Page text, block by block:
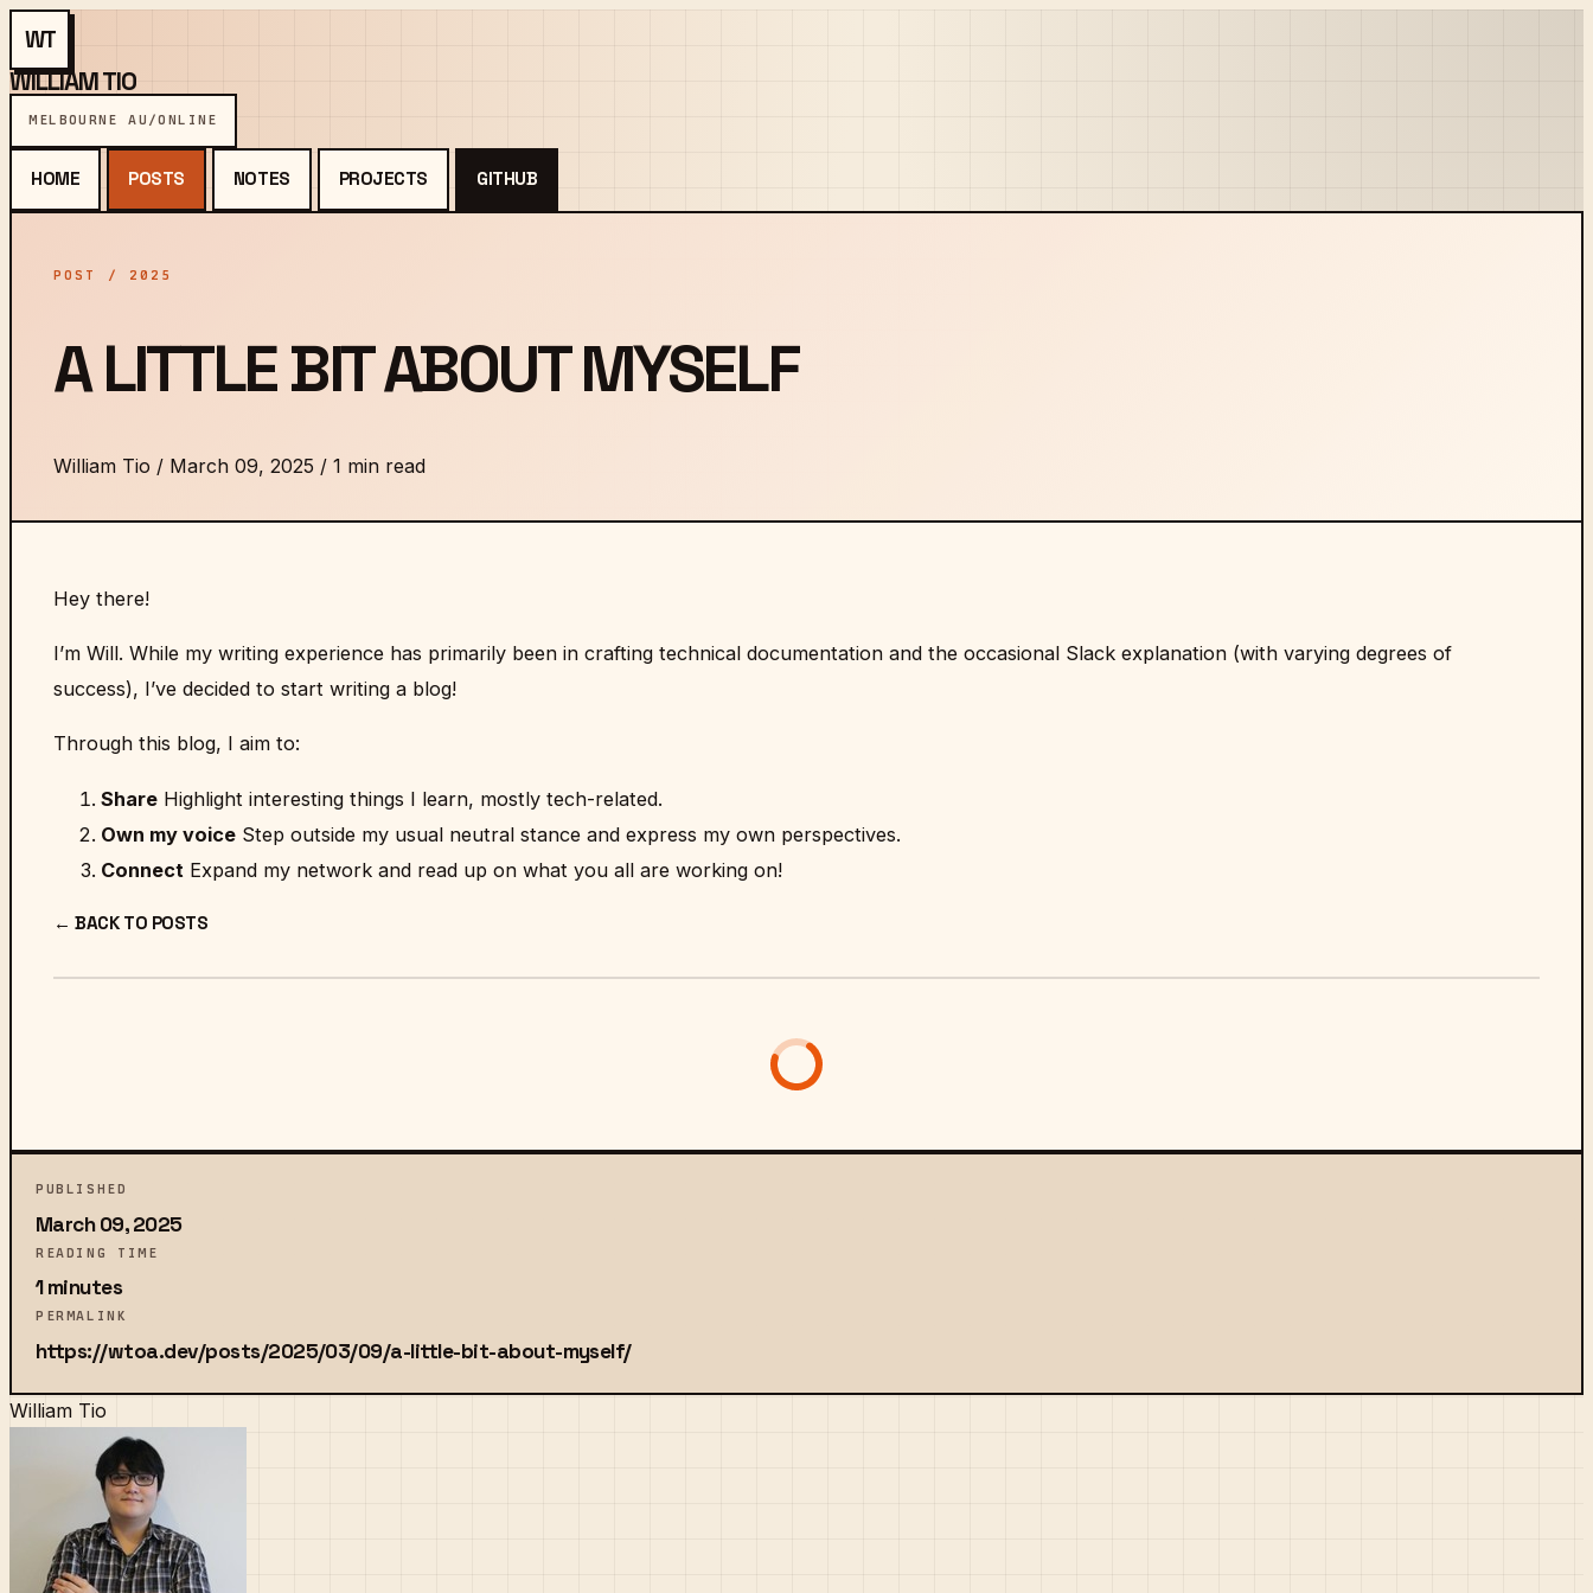
WT
WILLIAM TIO
MELBOURNE AU /ONLINE
HOME POSTS NOTES PROJECTS GITHUB
POST / 2025
A LITTLE BIT ABOUT MYSELF
William Tio / March 09, 2025 / 1 min read
Hey there!
I’m Will. While my writing experience has primarily been in crafting technical documentation and the occasional Slack explanation (with varying degrees of
success), I’ve decided to start writing a blog!
Through this blog, I aim to:
Share Highlight interesting things I learn, mostly tech-related.
Own my voice Step outside my usual neutral stance and express my own perspectives.
Connect Expand my network and read up on what you all are working on!
← BACK TO POSTS
PUBLISHED
March 09, 2025
READING TIME
1 minutes
PERMALINK
https://wtoa.dev/posts/2025/03/09/a-little-bit-about-myself/
William Tio